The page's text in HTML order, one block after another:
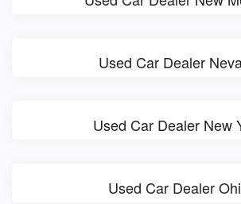
Used Car Dealer
Used Car Dealer New
Used Car Dealer